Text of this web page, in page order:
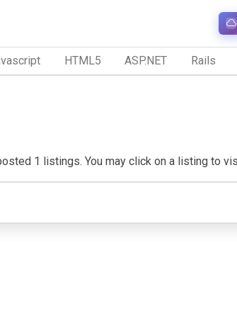
HTML5 ASP.NET Rails
1 listings. You may click on a listing to